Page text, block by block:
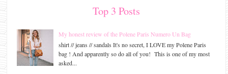
Top 3 Posts
My honest review of the Polene Paris Numero Un Bag
shirt // jeans // sandals It's no secret, I LOVE my Polene Paris
bag ! And apparently so do all of you! This is one of my most
asked...